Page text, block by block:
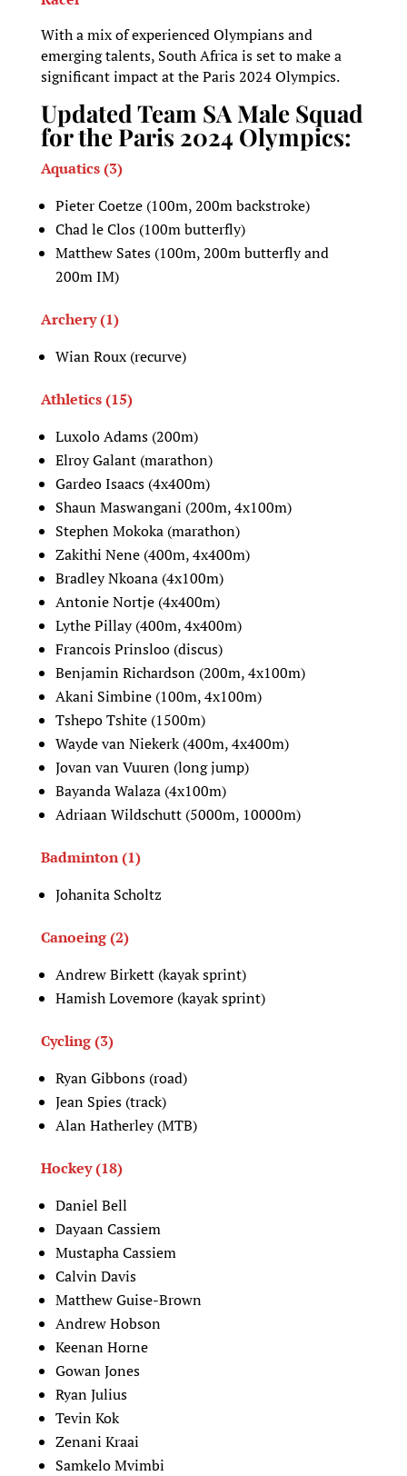
With a mix of experienced Olympians and
emerging talents, South Africa is set to make a
significant impact at the Paris 2024 Olympics.
Updated Team SA Male Squad
for the Paris 2024 Olympics:
Aquatics (3)
Pieter Coetze (100m, 200m backstroke)
Chad le Clos (100m butterfly)
Matthew Sates (100m, 200m butterfly and
200m IM)
Archery (1)
Wian Roux (recurve)
Athletics (15)
Luxolo Adams (200m)
Elroy Galant (marathon)
Gardeo Isaacs (4x400m)
Shaun Maswangani (200m, 4x100m)
Stephen Mokoka (marathon)
Zakithi Nene (400m, 4x400m)
Bradley Nkoana (4x100m)
Antonie Nortje (4x400m)
Lythe Pillay (400m, 4x400m)
Francois Prinsloo (discus)
Benjamin Richardson (200m, 4x100m)
Akani Simbine (100m, 4x100m)
Tshepo Tshite (1500m)
Wayde van Niekerk (400m, 4x400m)
Jovan van Vuuren (long jump)
Bayanda Walaza (4x100m)
Adriaan Wildschutt (5000m, 10000m)
Badminton (1)
Johanita Scholtz
Canoeing (2)
Andrew Birkett (kayak sprint)
Hamish Lovemore (kayak sprint)
Cycling (3)
Ryan Gibbons (road)
Jean Spies (track)
Alan Hatherley (MTB)
Hockey (18)
Daniel Bell
Dayaan Cassiem
Mustapha Cassiem
Calvin Davis
Matthew Guise-Brown
Andrew Hobson
Keenan Horne
Gowan Jones
Ryan Julius
Tevin Kok
Zenani Kraai
Samkelo Mvimbi